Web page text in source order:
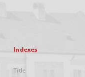
Indexes
Title